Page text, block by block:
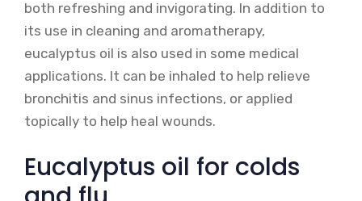
both refreshing and invigorating. In addition to
its use in cleaning and aromatherapy,
eucalyptus oil is also used in some medical
applications. It can be inhaled to help relieve
bronchitis and sinus infections, or applied
topically to help heal wounds.
Eucalyptus oil for colds